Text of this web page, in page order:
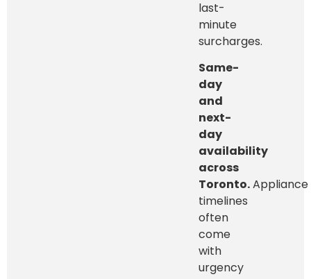
last-
minute
surcharges.
Same-
day
and
next-
day
availability
across
Toronto.Appliance
timelines
often
come
with
urgency